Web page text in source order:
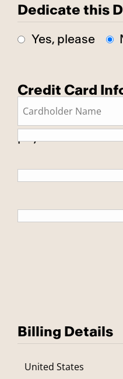
Dedicate this
Yes, please
Credit Card
Billing Details